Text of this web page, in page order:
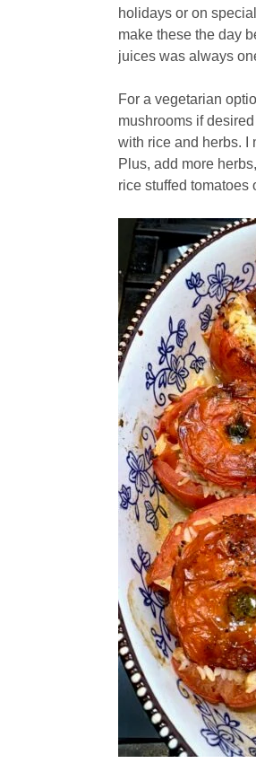
holidays or on
make these the day
juices was always
For a vegetarian
mushrooms if
with rice and herbs. I
Plus, add more
rice stuffed tomatoes